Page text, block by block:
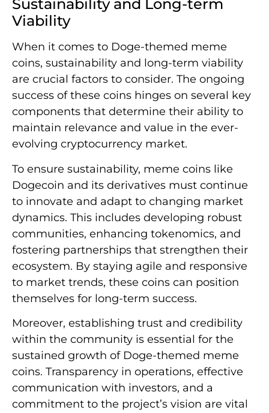
Sustainability and Long-term
Viability
When it comes to Doge-themed meme
coins, sustainability and long-term viability
are crucial factors to consider. The ongoing
success of these coins hinges on several key
components that determine their ability to
maintain relevance and value in the ever-
evolving cryptocurrency market.
To ensure sustainability, meme coins like
Dogecoin and its derivatives must continue
to innovate and adapt to changing market
dynamics. This includes developing robust
communities, enhancing tokenomics, and
fostering partnerships that strengthen their
ecosystem. By staying agile and responsive
to market trends, these coins can position
themselves for long-term success.
Moreover, establishing trust and credibility
within the community is essential for the
sustained growth of Doge-themed meme
coins. Transparency in operations, effective
communication with investors, and a
commitment to the project’s vision are vital